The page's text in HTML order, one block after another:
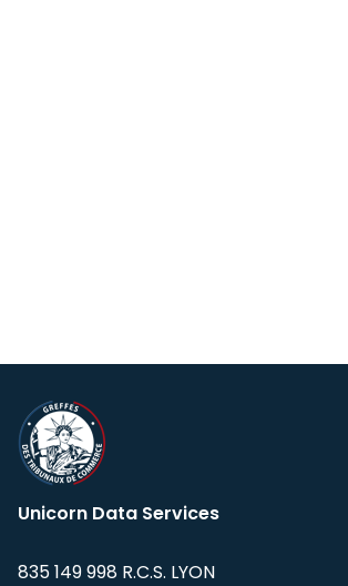
Unicorn Data Services
835 149 998 R.C.S. LYON